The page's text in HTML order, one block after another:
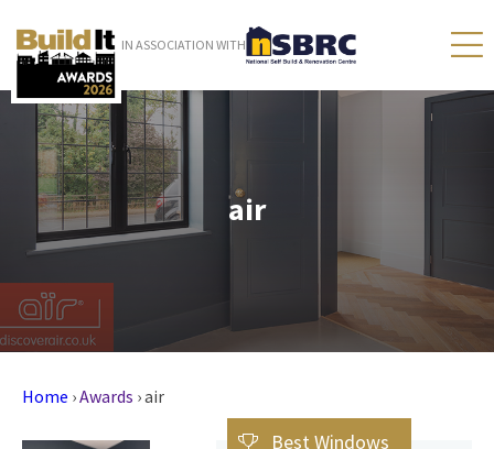
IN ASSOCIATION WITH
air
Home ›Awards ›air
Best Windows